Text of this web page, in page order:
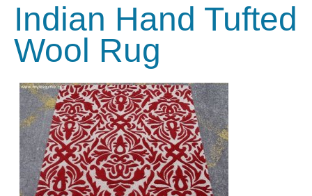
Indian Hand Tufted
Wool Rug